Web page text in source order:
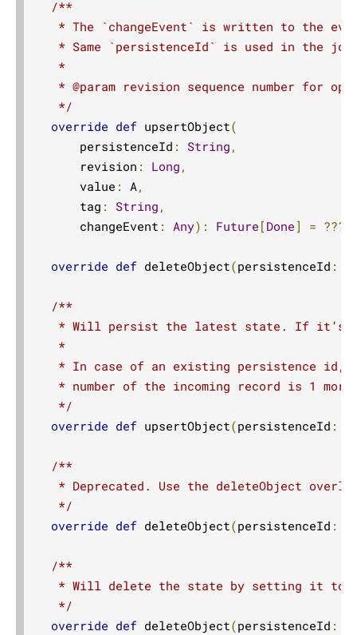
/**
* The `changeEvent` is written to the
* Same `persistenceId` is used in the
   *
* @param revision sequence number for
   */
override def upsertObject(
      persistenceId
: String ,
      revision
: Long ,
      value
: A,
      tag
: String ,
      changeEvent
: Any): Future [ Done ] = ???
override def deleteObject(persistenceId :
/**
* Will persist the latest state. If it’s
   *
* In case of an existing persistence id,
* number of the incoming record is 1
   */
override def upsertObject(persistenceId :
/**
* Deprecated. Use the deleteObject
   */
override def deleteObject(persistenceId :
/**
* Will delete the state by setting it to
   */
override def deleteObject(persistenceId :